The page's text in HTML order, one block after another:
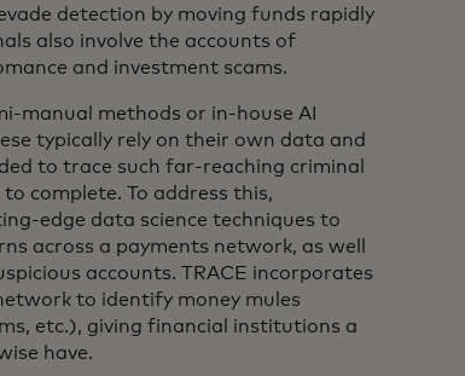
detection by moving funds rapidly
also involve the accounts of
and investment scams.
manual methods or in-house AI
typically rely on their own data and
to trace such far-reaching criminal
complete. To address this,
edge data science techniques to
across a payments network, as well
accounts. TRACE incorporates
to identify money mules
etc.), giving financial institutions a
have.